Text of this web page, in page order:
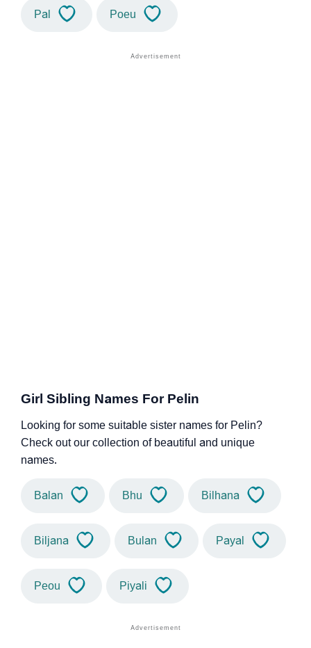
Pal Poeu
Girl Sibling Names For Pelin
Looking for some suitable sister names for Pelin?
Check out our collection of beautiful and unique
names.
Balan Bhu Bilhana
Biljana Bulan Payal
Peou Piyali